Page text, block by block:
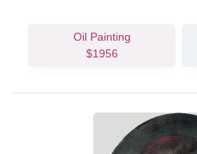
Oil Painting
$1956